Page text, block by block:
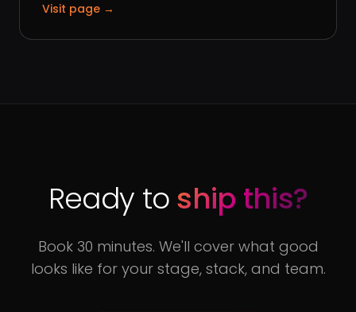
Visit page →
Ready toship this?
Book 30 minutes. We'll cover what good
looks like for your stage, stack, and team.